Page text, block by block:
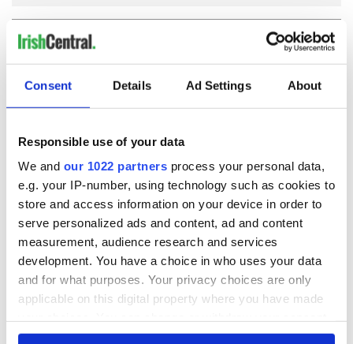
Consent Details Ad Settings About
Responsible use of your data
We and our 1022 partners process your personal data,
e.g. your IP-number, using technology such as cookies to
store and access information on your device in order to
serve personalized ads and content, ad and content
measurement, audience research and services
development. You have a choice in who uses your data
and for what purposes. Your privacy choices are only
applicable on this digital property where you have made
any time from the Cookie Declaration or by clicking on